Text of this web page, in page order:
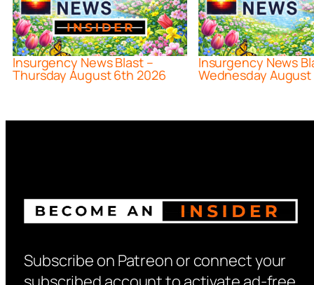
Insurgency News Blast –
Thursday August 6th 2026
Insurgency News
Wednesday
Subscribe on Patreon or connect your